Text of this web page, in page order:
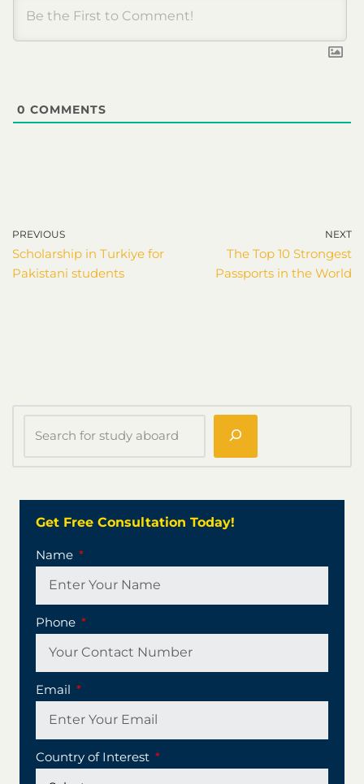
0 COMMENTS
PREVIOUS
Scholarship in Turkiye for
Pakistani students
NEXT
The Top 10 Strongest
Passports in the World
Get Free Consultation Today!
Name
Phone
Email
Country of Interest